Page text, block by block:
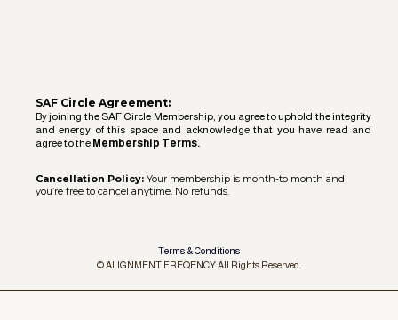
SAF Circle Agreement:
By joining the SAF Circle Membership, you agree to uphold the integrity
and energy of this space and acknowledge that you have read and
agree to the Membership Terms.
Cancellation Policy: Your membership is month-to month and
you’re free to cancel anytime. No refunds.
Terms & Conditions
© ALIGNMENT FREQENCY All Rights Reserved.